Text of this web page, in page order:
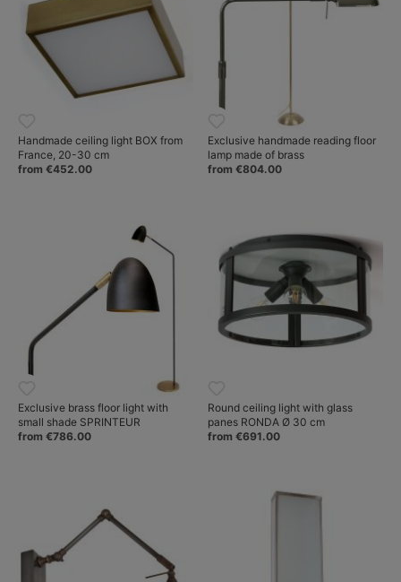
Handmade ceiling light BOX from
France, 20-30 cm
from €452.00
Exclusive handmade reading floor
lamp made of brass
from €804.00
Exclusive brass floor light with
small shade SPRINTEUR
from €786.00
Round ceiling light with glass
panes RONDA Ø 30 cm
from €691.00